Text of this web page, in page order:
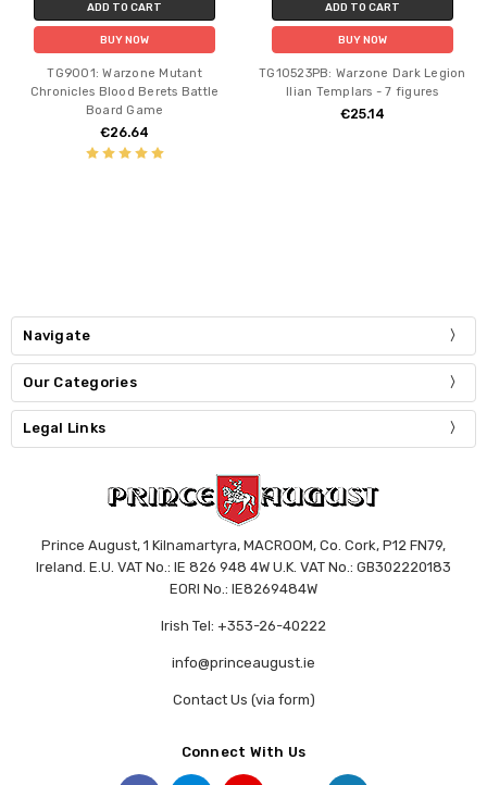
ADD TO CART
BUY NOW
TG9001: Warzone Mutant
Chronicles Blood Berets Battle
Board Game
€26.64
ADD TO CART
BUY NOW
TG10523PB: Warzone Dark Legion
Ilian Templars - 7 figures
€25.14
Navigate
Our Categories
Legal Links
Prince August, 1 Kilnamartyra, MACROOM, Co. Cork, P12 FN79,
Ireland. E.U. VAT No.: IE 826 948 4W U.K. VAT No.: GB302220183
EORI No.: IE8269484W
Irish Tel: +353-26-40222
info@princeaugust.ie
Contact Us (via form)
Connect With Us